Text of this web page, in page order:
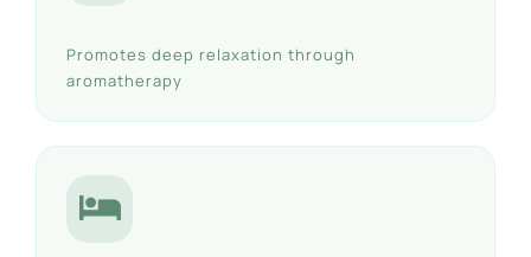
Promotes deep relaxation through
aromatherapy